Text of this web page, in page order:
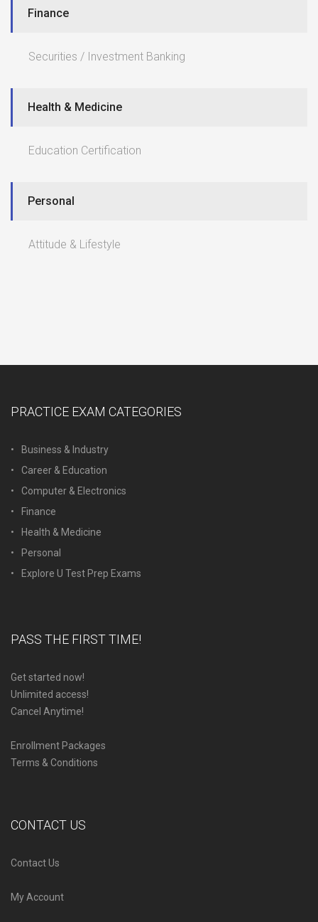
Finance
Securities / Investment Banking
Health & Medicine
Education Certification
Personal
Attitude & Lifestyle
PRACTICE EXAM CATEGORIES
Business & Industry
Career & Education
Computer & Electronics
Finance
Health & Medicine
Personal
Explore U Test Prep Exams
PASS THE FIRST TIME!
Get started now!
Unlimited access!
Cancel Anytime!
Enrollment Packages
Terms & Conditions
CONTACT US
Contact Us
My Account